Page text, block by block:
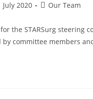
July 2020 Our Team
the STARSurg steering
committee members